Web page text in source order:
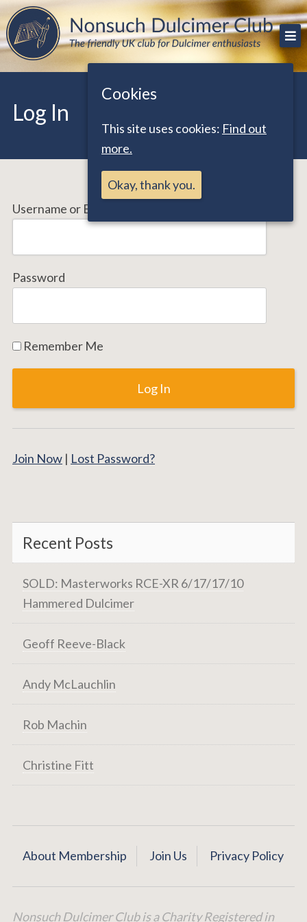
Skip
to
content
Nonsuch Dulcimer Club
The friendly UK club for Dulcimer enthusiasts
Log In
Username or Email Address
Password
Remember Me
Join Now | Lost Password?
Recent Posts
SOLD: Masterworks RCE-XR 6/17/17/10
Hammered Dulcimer
Geoff Reeve-Black
Andy McLauchlin
Rob Machin
Christine Fitt
About Membership Join Us Privacy Policy
Nonsuch Dulcimer Club is a Charity Registered in
Cookies
This site uses cookies: Find out
more.
Okay, thank you.